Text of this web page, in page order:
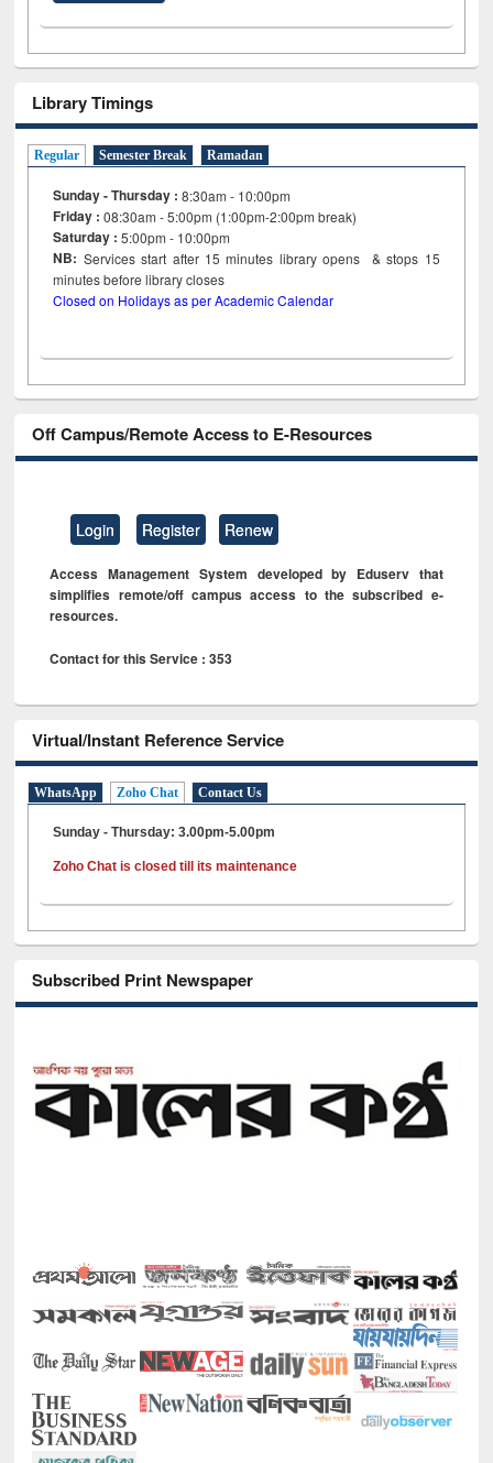
Library Timings
Regular Semester Break Ramadan
Sunday - Thursday : 8:30am - 10:00pm
Friday :08:30am - 5:00pm (1:00pm-2:00pm break)
Saturday : 5:00pm - 10:00pm
NB: Services start after 15minutes library opens & stops 15
minutes before library closes
Closed on Holidays as per Academic Calendar
Off Campus/Remote Access to E-Resources
Login Register Renew
Access Management System developed by Eduserv that
simplifies remote/off campus access to the subscribed e-
resources.
Contact for this Service : 353
Virtual/Instant Reference Service
WhatsApp Zoho Chat Contact Us
Sunday - Thursday: 3.00pm-5.00pm
Zoho Chat is closed till its maintenance
Subscribed Print Newspaper